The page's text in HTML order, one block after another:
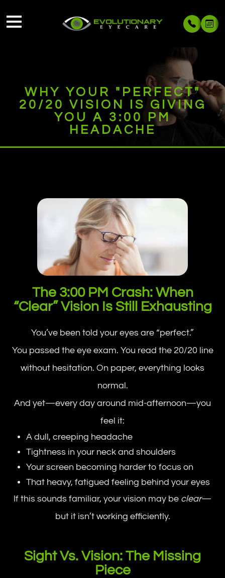
WHY YOUR "PERFECT"
20/20 VISION IS GIVING
YOU A 3:00 PM
HEADACHE
The 3:00 PM Crash: When
“Clear” Vision Is Still Exhausting
You’ve been told your eyes are “perfect.”
You passed the eye exam. You read the 20/20 line
without hesitation. On paper, everything looks
normal.
And yet—every day around mid-afternoon—you
feel it:
A dull, creeping headache
Tightness in your neck and shoulders
Your screen becoming harder to focus on
That heavy, fatigued feeling behind your eyes
If this sounds familiar, your vision may be clear—
but it isn’t working efficiently.
Sight Vs. Vision: The Missing
Piece